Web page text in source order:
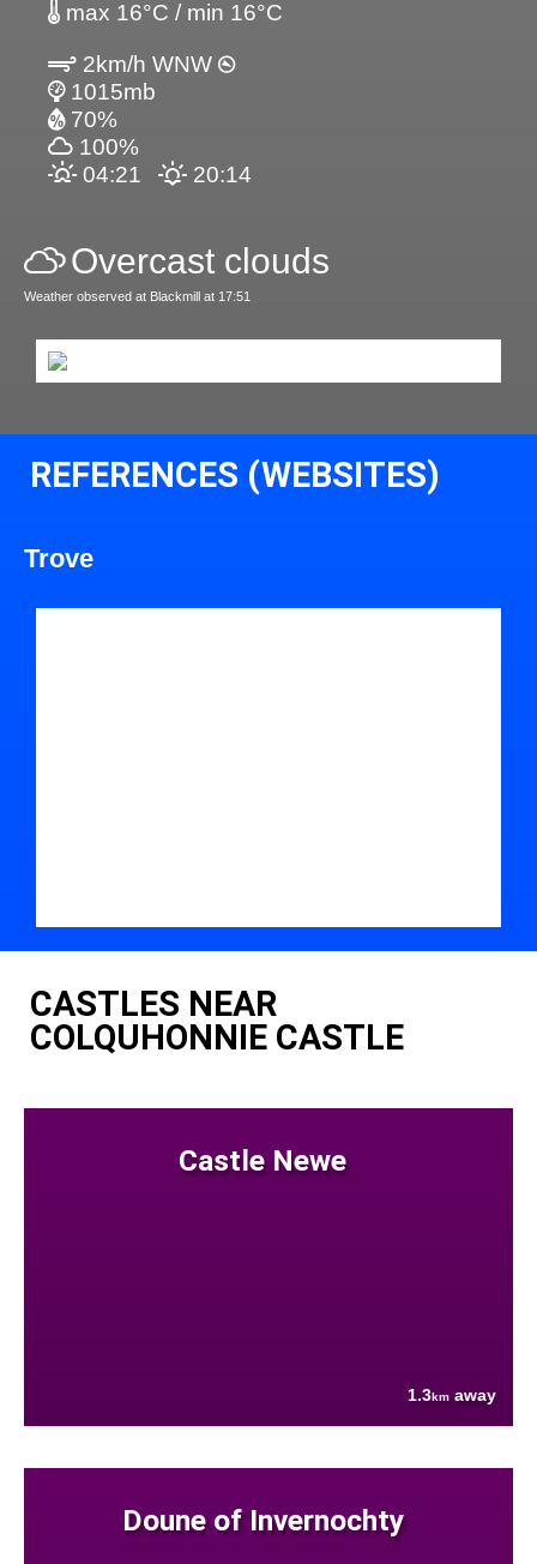
max 16°C / min 16°C
2km/h WNW
1015mb
70%
100%
04:21
20:14
Overcast clouds
Weather observed at Blackmill at 17:51
REFERENCES (WEBSITES)
Trove
CASTLES NEAR
COLQUHONNIE CASTLE
Castle Newe
1.3km away
Doune of Invernochty